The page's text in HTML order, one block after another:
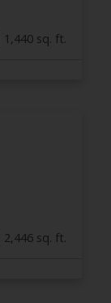
1,440 sq. ft.
2,446 sq. ft.